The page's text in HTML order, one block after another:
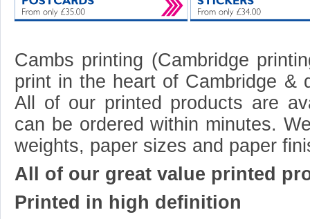
Cambs printing (Cambridge
print in the heart of Cambridge &
All of our printed products are
can be ordered within minutes.
weights, paper sizes and paper
All of our great value printed
Printed in high definition